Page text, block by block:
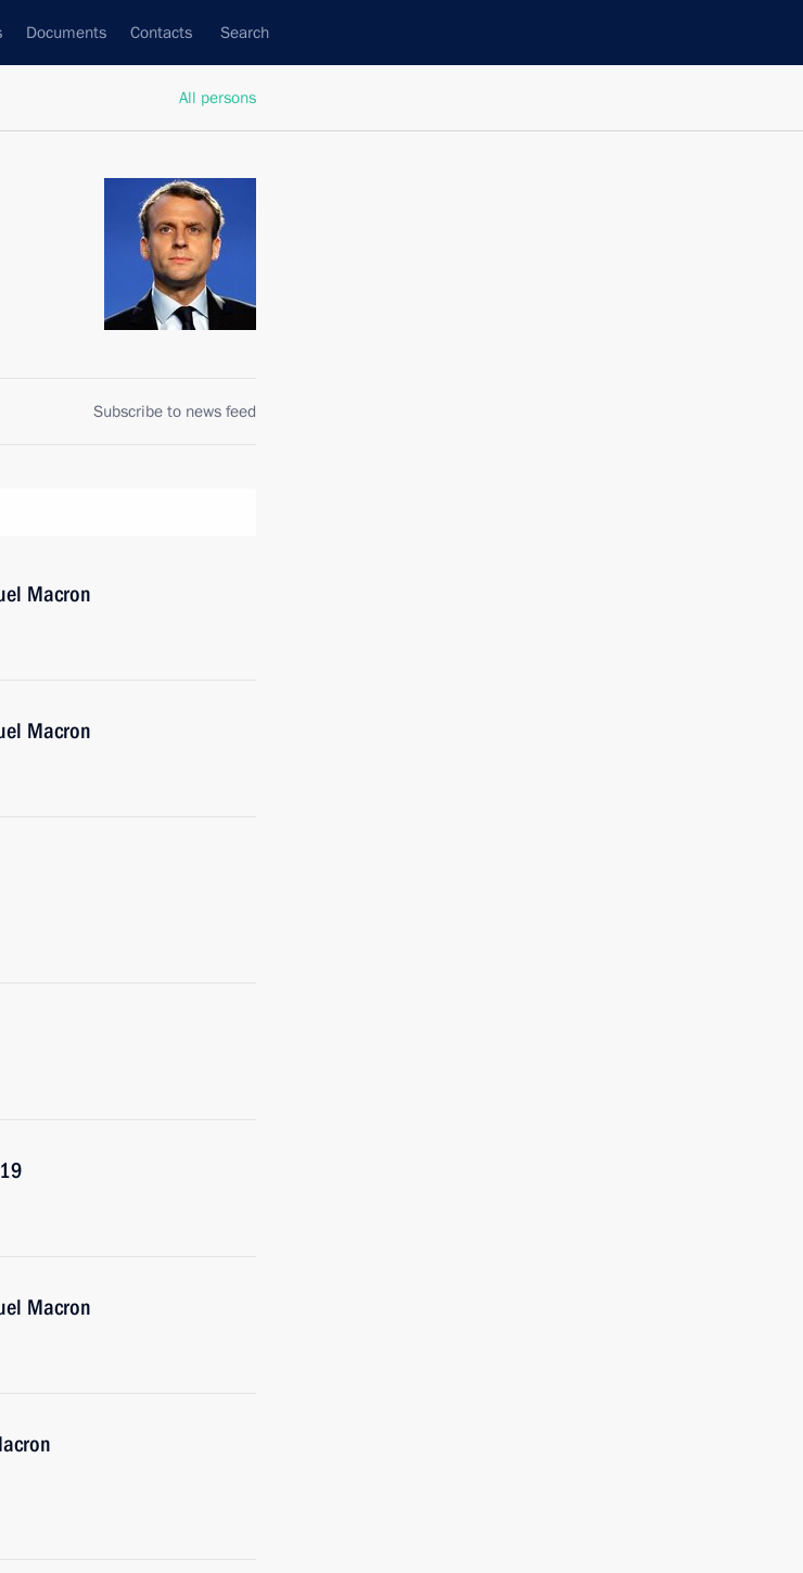
Documents Contacts Search
All persons
Subscribe to news feed
Macron
Macron
Macron